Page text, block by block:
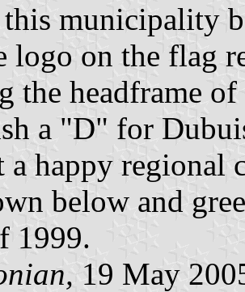
municipality
logo on the flag
the headframe
a "D" for
a happy regional
below and
1999.
19 May